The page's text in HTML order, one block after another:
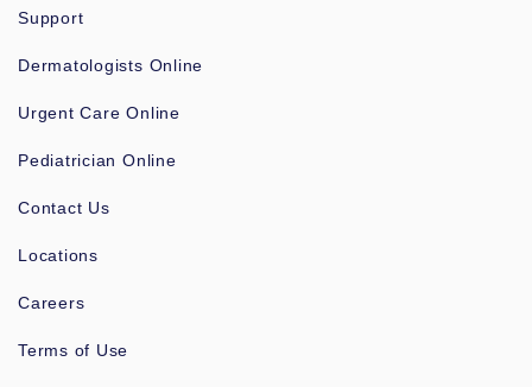
Support
Dermatologists Online
Urgent Care Online
Pediatrician Online
Contact Us
Locations
Careers
Terms of Use